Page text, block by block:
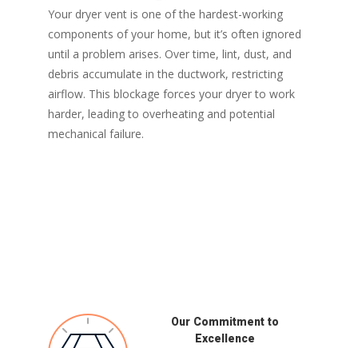
Your dryer vent is one of the hardest-working
components of your home, but it’s often ignored
until a problem arises. Over time, lint, dust, and
debris accumulate in the ductwork, restricting
airflow. This blockage forces your dryer to work
harder, leading to overheating and potential
mechanical failure.
Our Commitment to
Excellence